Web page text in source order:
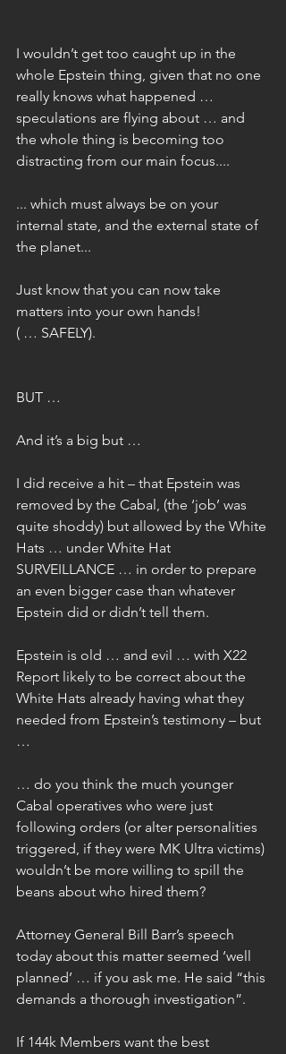
I wouldn’t get too caught up in the
whole Epstein thing, given that no one
really knows what happened …
speculations are flying about … and
the whole thing is becoming too
distracting from our main focus....
... which must always be on your
internal state, and the external state of
the planet...
Just know that you can now take
matters into your own hands!
( … SAFELY).
BUT …
And it’s a big but …
I did receive a hit – that Epstein was
removed by the Cabal, (the ‘job’ was
quite shoddy) but allowed by the White
Hats … under White Hat
SURVEILLANCE … in order to prepare
an even bigger case than whatever
Epstein did or didn’t tell them.
Epstein is old … and evil … with X22
Report likely to be correct about the
White Hats already having what they
needed from Epstein’s testimony – but
…
… do you think the much younger
Cabal operatives who were just
following orders (or alter personalities
triggered, if they were MK Ultra victims)
wouldn’t be more willing to spill the
beans about who hired them?
Attorney General Bill Barr’s speech
today about this matter seemed ‘well
planned’ … if you ask me. He said “this
demands a thorough investigation”.
If 144k Members want the best